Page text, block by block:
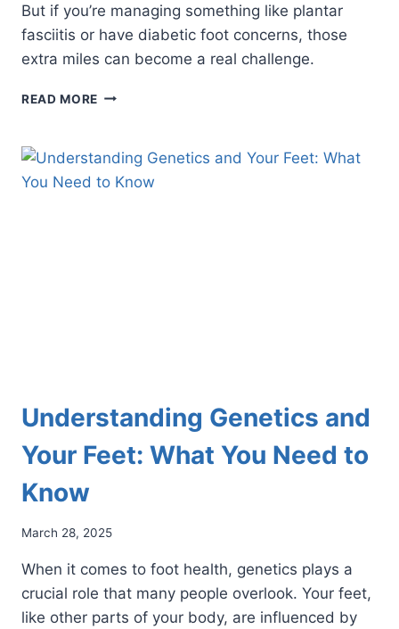
But if you’re managing something like plantar
fasciitis or have diabetic foot concerns, those
extra miles can become a real challenge.
READ MORE SUMMER
MANAGING
FOOT
CONDITIONS
Understanding Genetics and
Your Feet: What You Need to
Know
March 28, 2025
When it comes to foot health, genetics plays a
crucial role that many people overlook. Your feet,
like other parts of your body, are influenced by